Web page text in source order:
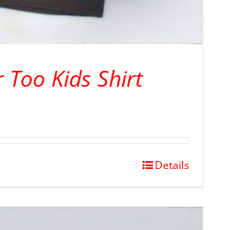
Too Kids Shirt
Details